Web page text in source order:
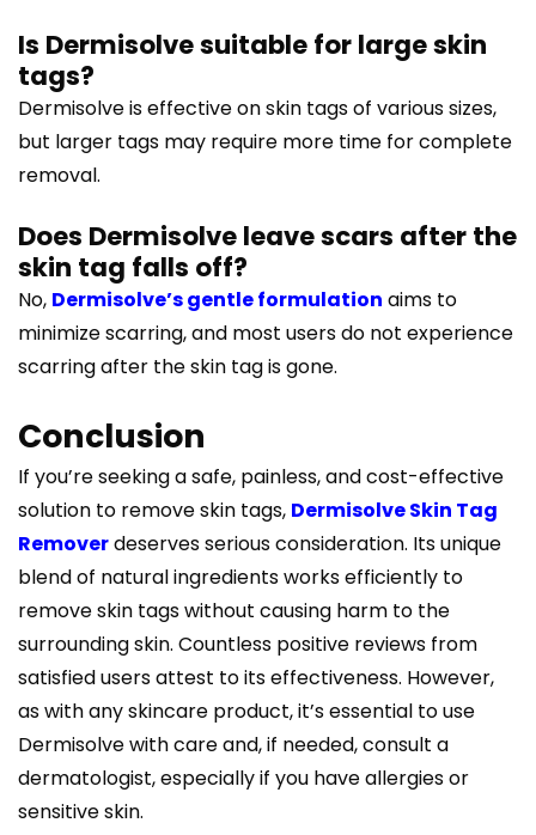
Is Dermisolve suitable for large skin
tags?
Dermisolve is effective on skin tags of various sizes,
but larger tags may require more time for complete
removal.
Does Dermisolve leave scars after the
skin tag falls off?
No, Dermisolve’s gentle formulation aims to
minimize scarring, and most users do not experience
scarring after the skin tag is gone.
Conclusion
If you’re seeking a safe, painless, and cost-effective
solution to remove skin tags, Dermisolve Skin Tag
Removerdeserves serious consideration. Its unique
blend of natural ingredients works efficiently to
remove skin tags without causing harm to the
surrounding skin. Countless positive reviews from
satisfied users attest to its effectiveness. However,
as with any skincare product, it’s essential to use
Dermisolve with care and, if needed, consult a
dermatologist, especially if you have allergies or
sensitive skin.